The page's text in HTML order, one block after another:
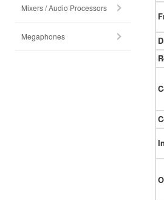
Mixers / Audio Processors
Megaphones